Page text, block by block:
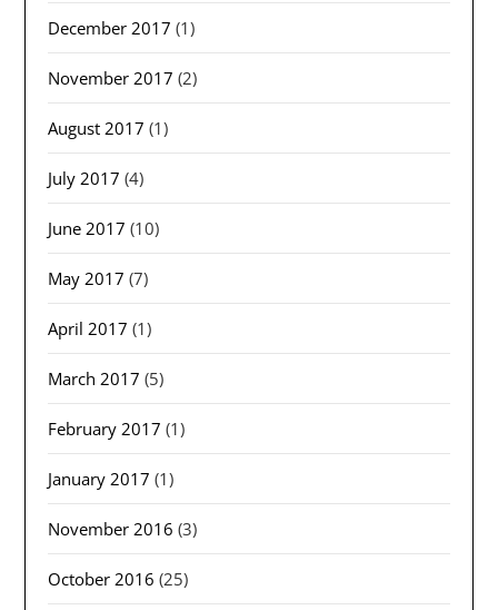
December 2017 (1)
November 2017 (2)
August 2017 (1)
July 2017 (4)
June 2017 (10)
May 2017 (7)
April 2017 (1)
March 2017 (5)
February 2017 (1)
January 2017 (1)
November 2016 (3)
October 2016 (25)